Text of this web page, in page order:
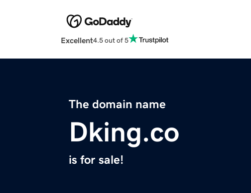
Excellent4.5 out of 5
The domain name
Dking.co
is for sale!